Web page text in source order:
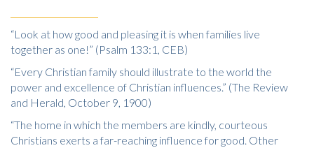
“Look at how good and pleasing it is when families live
together as one!” (Psalm 133:1, CEB)
“Every Christian family should illustrate to the world the
power and excellence of Christian influences.” (The Review
and Herald, October 9, 1900)
“The home in which the members are kindly, courteous
Christians exerts a far-reaching influence for good. Other